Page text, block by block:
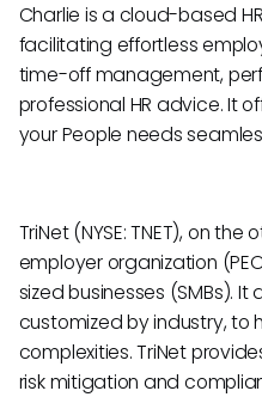
Charlie is a cloud-based
facilitating effortless
time-off management,
professional HR advice. It
your People needs
TriNet (NYSE: TNET), on
employer organization
sized businesses (SMBs). It
customized by industry, to
complexities. TriNet
risk mitigation and